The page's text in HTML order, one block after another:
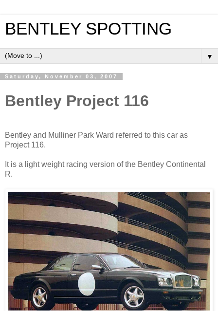
BENTLEY SPOTTING
▼
Saturday, November 03, 2007
Bentley Project 116
Bentley and Mulliner Park Ward referred to this car as
Project 116.
It is a light weight racing version of the Bentley Continental
R.